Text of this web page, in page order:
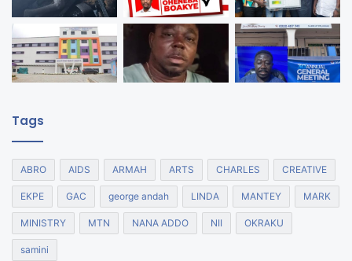
Tags
ABRO AIDS ARMAH ARTS CHARLES CREATIVE
EKPE GAC george andah LINDA MANTEY MARK
MINISTRY MTN NANA ADDO NII OKRAKU
samini